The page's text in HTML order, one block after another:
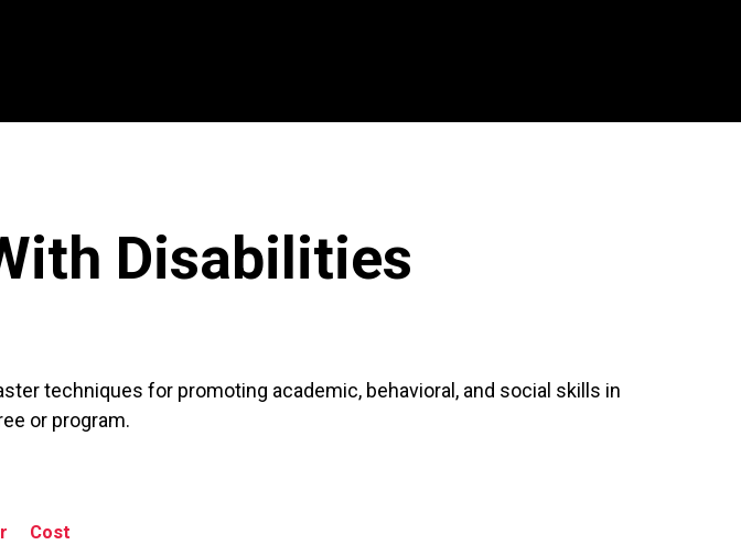
Disabilities
techniques for promoting academic, behavioral, and social skills in
or program.
Cost